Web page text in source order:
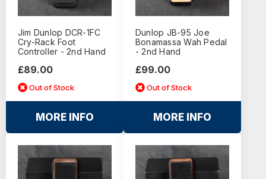
Jim Dunlop DCR-1FC
Cry-Rack Foot
Controller - 2nd Hand
£89.00
Out of Stock
MORE INFO
Dunlop JB-95 Joe
Bonamassa Wah Pedal
- 2nd Hand
£99.00
Out of Stock
MORE INFO